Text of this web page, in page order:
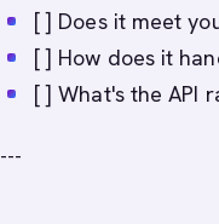
[ ] Does it meet
[ ] How does it
[ ] What's the API
---